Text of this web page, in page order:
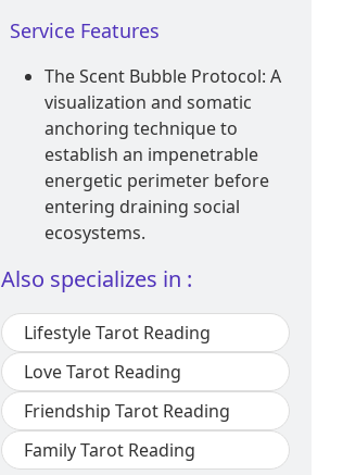
Service Features
The Scent Bubble Protocol: A
visualization and somatic
anchoring technique to
establish an impenetrable
energetic perimeter before
entering draining social
ecosystems.
Also specializes in :
Lifestyle Tarot Reading
Love Tarot Reading
Friendship Tarot Reading
Family Tarot Reading